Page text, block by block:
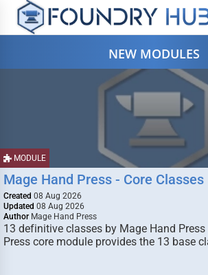
NEW MODULES
MODULE
Mage Hand Press - Core Classes
Created 08 Aug 2026
Updated 08 Aug 2026
Author Mage Hand Press
13 definitive classes by Mage Hand
Press core module provides the 13 base